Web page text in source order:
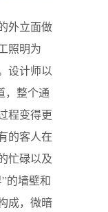
外立面做
照明为
设计师以
，整个通
程变得更
的客人在
忙碌以及
的墙壁和
成，微暗